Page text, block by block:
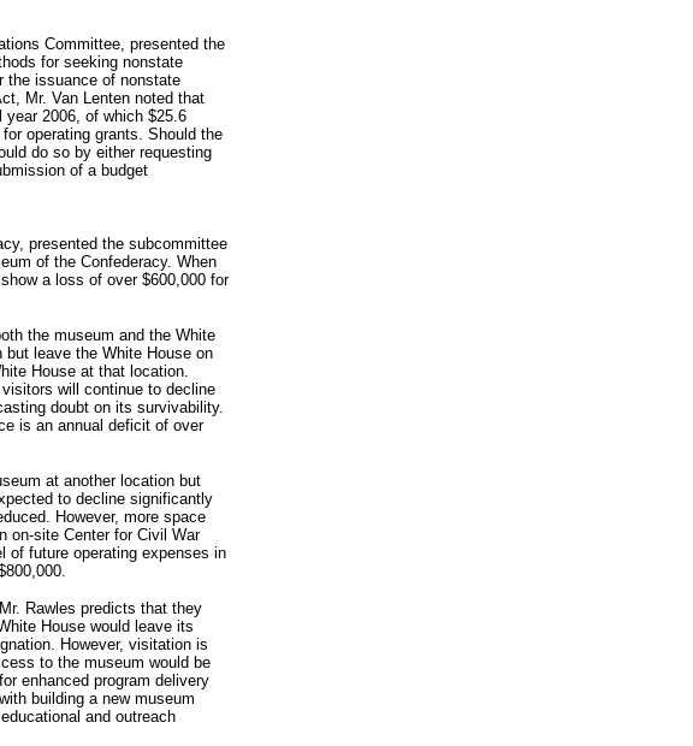
Committee, presented the
for seeking nonstate
the issuance of nonstate
Mr. Van Lenten noted that
2006, of which $25.6
operating grants. Should the
do so by either requesting
of a budget
presented the subcommittee
of the Confederacy. When
a loss of over $600,000 for
the museum and the White
leave the White House on
House at that location.
will continue to decline
doubt on its survivability.
is an annual deficit of over
at another location but
to decline significantly
However, more space
on-site Center for Civil War
of future operating expenses in
Rawles predicts that they
House would leave its
However, visitation is
to the museum would be
enhanced program delivery
building a new museum
and outreach